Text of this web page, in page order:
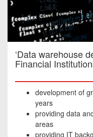
‘Data warehouse
Financial
development of
years
providing data
areas
providing IT